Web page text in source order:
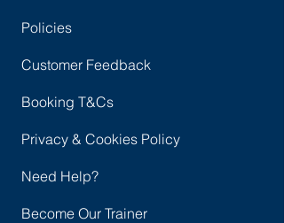
• Introduction to health and safety
• Measuring and monitoring
performance
• Risk assessment
• The role of line managers and
• The workplace
Policies
Customer Feedback
Booking T&Cs
Privacy & Cookies Policy
Need Help?
Become Our Trainer